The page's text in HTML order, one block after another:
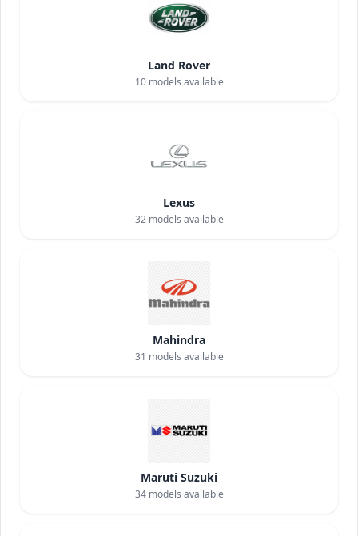
Land Rover
10models available
Lexus
32models available
Mahindra
31 models available
Maruti Suzuki
34models available